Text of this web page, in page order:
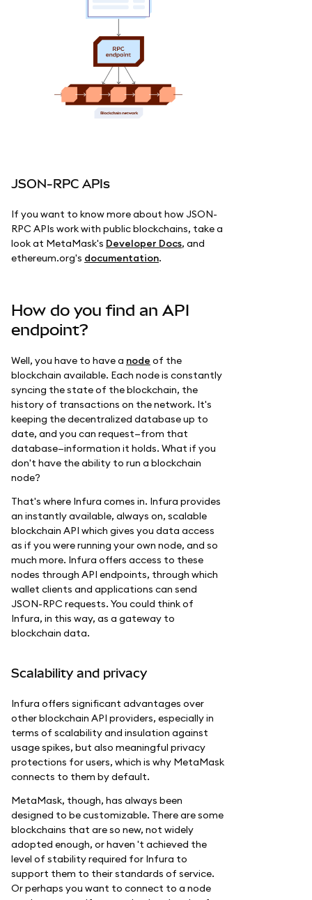
JSON-RPC APIs
If you want to know more about how JSON-
RPC APIs work with public blockchains, take a
look at MetaMask's Developer Docs, and
ethereum.org's documentation.
How do you find an API
endpoint?
Well, you have to have a node of the
blockchain available. Each node is constantly
syncing the state of the blockchain, the
history of transactions on the network. It's
keeping the decentralized database up to
date, and you can request—from that
database—information it holds. What if you
don't have the ability to run a blockchain
node?
That's where Infura comes in. Infura provides
an instantly available, always on, scalable
blockchain API which gives you data access
as if you were running your own node, and so
much more. Infura offers access to these
nodes through API endpoints, through which
wallet clients and applications can send
JSON-RPC requests. You could think of
Infura, in this way, as a gateway to
blockchain data.
Scalability and privacy
Infura offers significant advantages over
other blockchain API providers, especially in
terms of scalability and insulation against
usage spikes, but also meaningful privacy
protections for users, which is why MetaMask
connects to them by default.
MetaMask, though, has always been
designed to be customizable. There are some
blockchains that are so new, not widely
adopted enough, or haven 't achieved the
level of stability required for Infura to
support them to their standards of service.
Or perhaps you want to connect to a node